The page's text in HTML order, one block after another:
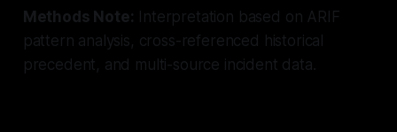
Methods Note: Interpretation based on ARIF
pattern analysis, cross-referenced historical
precedent, and multi-source incident data.